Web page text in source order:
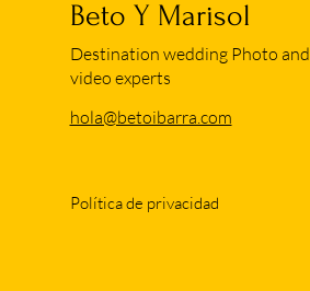
Beto Y Marisol
Destination wedding Photo and
video experts
hola@betoibarra.com
Política de privacidad